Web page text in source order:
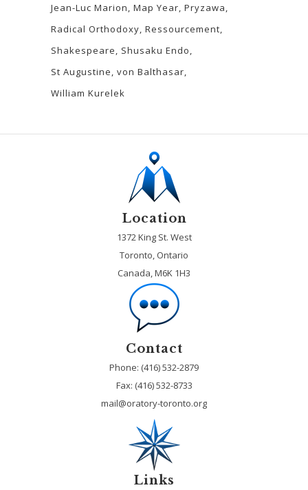
Jean-Luc Marion Map Year Pryzawa
Radical Orthodoxy Ressourcement
Shakespeare
Shusaku Endo
St Augustine von Balthasar
William Kurelek
Location
1372 King St. West
Toronto, Ontario
Canada, M6K 1H3
Contact
Phone: (416) 532-2879
Fax: (416) 532-8733
mail@oratory-toronto.org
Links